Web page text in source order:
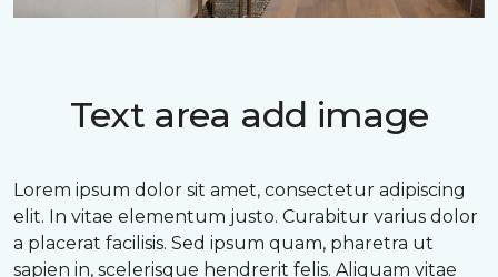
Text area add image
Lorem ipsum dolor sit amet, consectetur adipiscing
elit. In vitae elementum justo. Curabitur varius dolor
a placerat facilisis. Sed ipsum quam, pharetra ut
sapien in, scelerisque hendrerit felis. Aliquam vitae